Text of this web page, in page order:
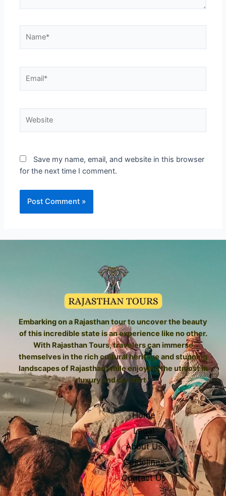
Save my name, email, and website in this browser
for the next time I comment.
Embarking on a Rajasthan tour to uncover the beauty
of this incredible state is an experience like no other.
With Rajasthan Tours, travelers can immerse
themselves in the rich cultural heritage and stunning
landscapes of Rajasthan while enjoying the utmost in
luxury and comfort.
Home
Legal
About Us
Guidelines
Contact Us